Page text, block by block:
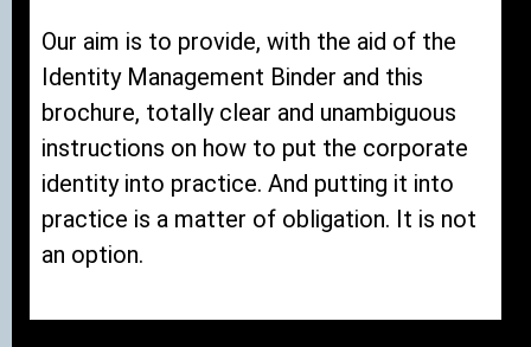
Our aim is to provide, with the aid of the
Identity Management Binder and this
brochure, totally clear and unambiguous
instructions on how to put the corporate
identity into practice. And putting it into
practice is a matter of obligation. It is not
an option.